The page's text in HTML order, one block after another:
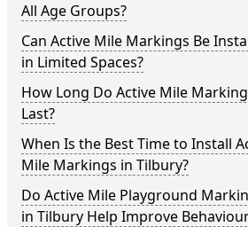
All Age Groups?
Can Active Mile Markings Be
in Limited Spaces?
How Long Do Active Mile
Last?
When Is the Best Time to Install
Mile Markings in Tilbury?
Do Active Mile Playground
in Tilbury Help Improve